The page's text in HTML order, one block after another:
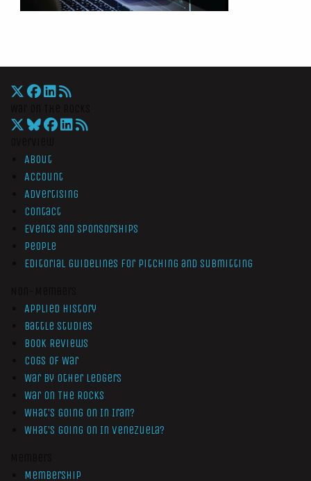
About
Account
Advertising
Contact
Events and Sponsorships
People
Editorial Guidelines for Pitching and Submitting
Applied History
Battle Studies
Book Reviews
Cogs of War
War by Other Ledgers
War On The Rocks
What’s Going On In Iran?
What’s Going On In Venezuela?
Membership